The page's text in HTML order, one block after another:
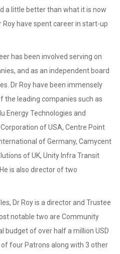
a little better than what it is now
Roy have spent career in start-up
has been involved serving on
and as an independent board
Dr Roy have been immensely
leading companies such as
Energy Technologies and
of USA, Centre Point
of Germany, Camycent
of UK, Unity Infra Transit
is also director of two
Dr Roy is a director and Trustee
notable two are Community
budget of over half a million USD
of four Patrons along with 3 other